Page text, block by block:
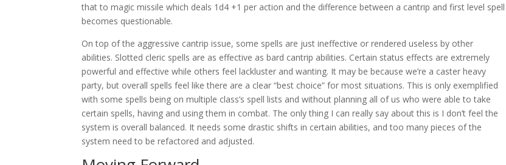
that to magic missile which deals 1d4 +1 per action and the difference between a cantrip and first level spell
becomes questionable.
On top of the aggressive cantrip issue, some spells are just ineffective or rendered useless by other
abilities. Slotted cleric spells are as effective as bard cantrip abilities. Certain status effects are extremely
powerful and effective while others feel lackluster and wanting. It may be because we’re a caster heavy
party, but overall spells feel like there are a clear “best choice” for most situations. This is only exemplified
with some spells being on multiple class’s spell lists and without planning all of us who were able to take
certain spells, having and using them in combat. The only thing I can really say about this is I don’t feel the
system is overall balanced. It needs some drastic shifts in certain abilities, and too many pieces of the
system need to be refactored and adjusted.